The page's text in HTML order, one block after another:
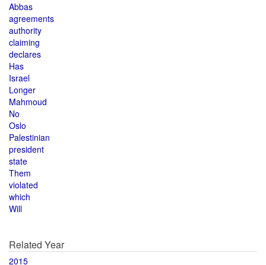
Abbas
agreements
authority
claiming
declares
Has
Israel
Longer
Mahmoud
No
Oslo
Palestinian
president
state
Them
violated
which
Will
Related Year
2015